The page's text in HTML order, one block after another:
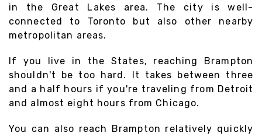
in the Great Lakes area. The city is well-
connected to Toronto but also other nearby
metropolitan areas.
If you live in the States, reaching Brampton
shouldn't be too hard. It takes between three
and a half hours if you're traveling from Detroit
and almost eight hours from Chicago.
You can also reach Brampton relatively quickly